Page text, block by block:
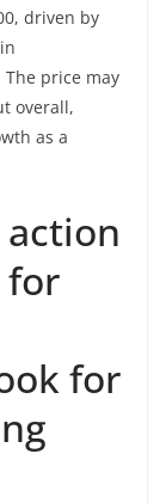
driven by
price may
overall,
as a
for
for